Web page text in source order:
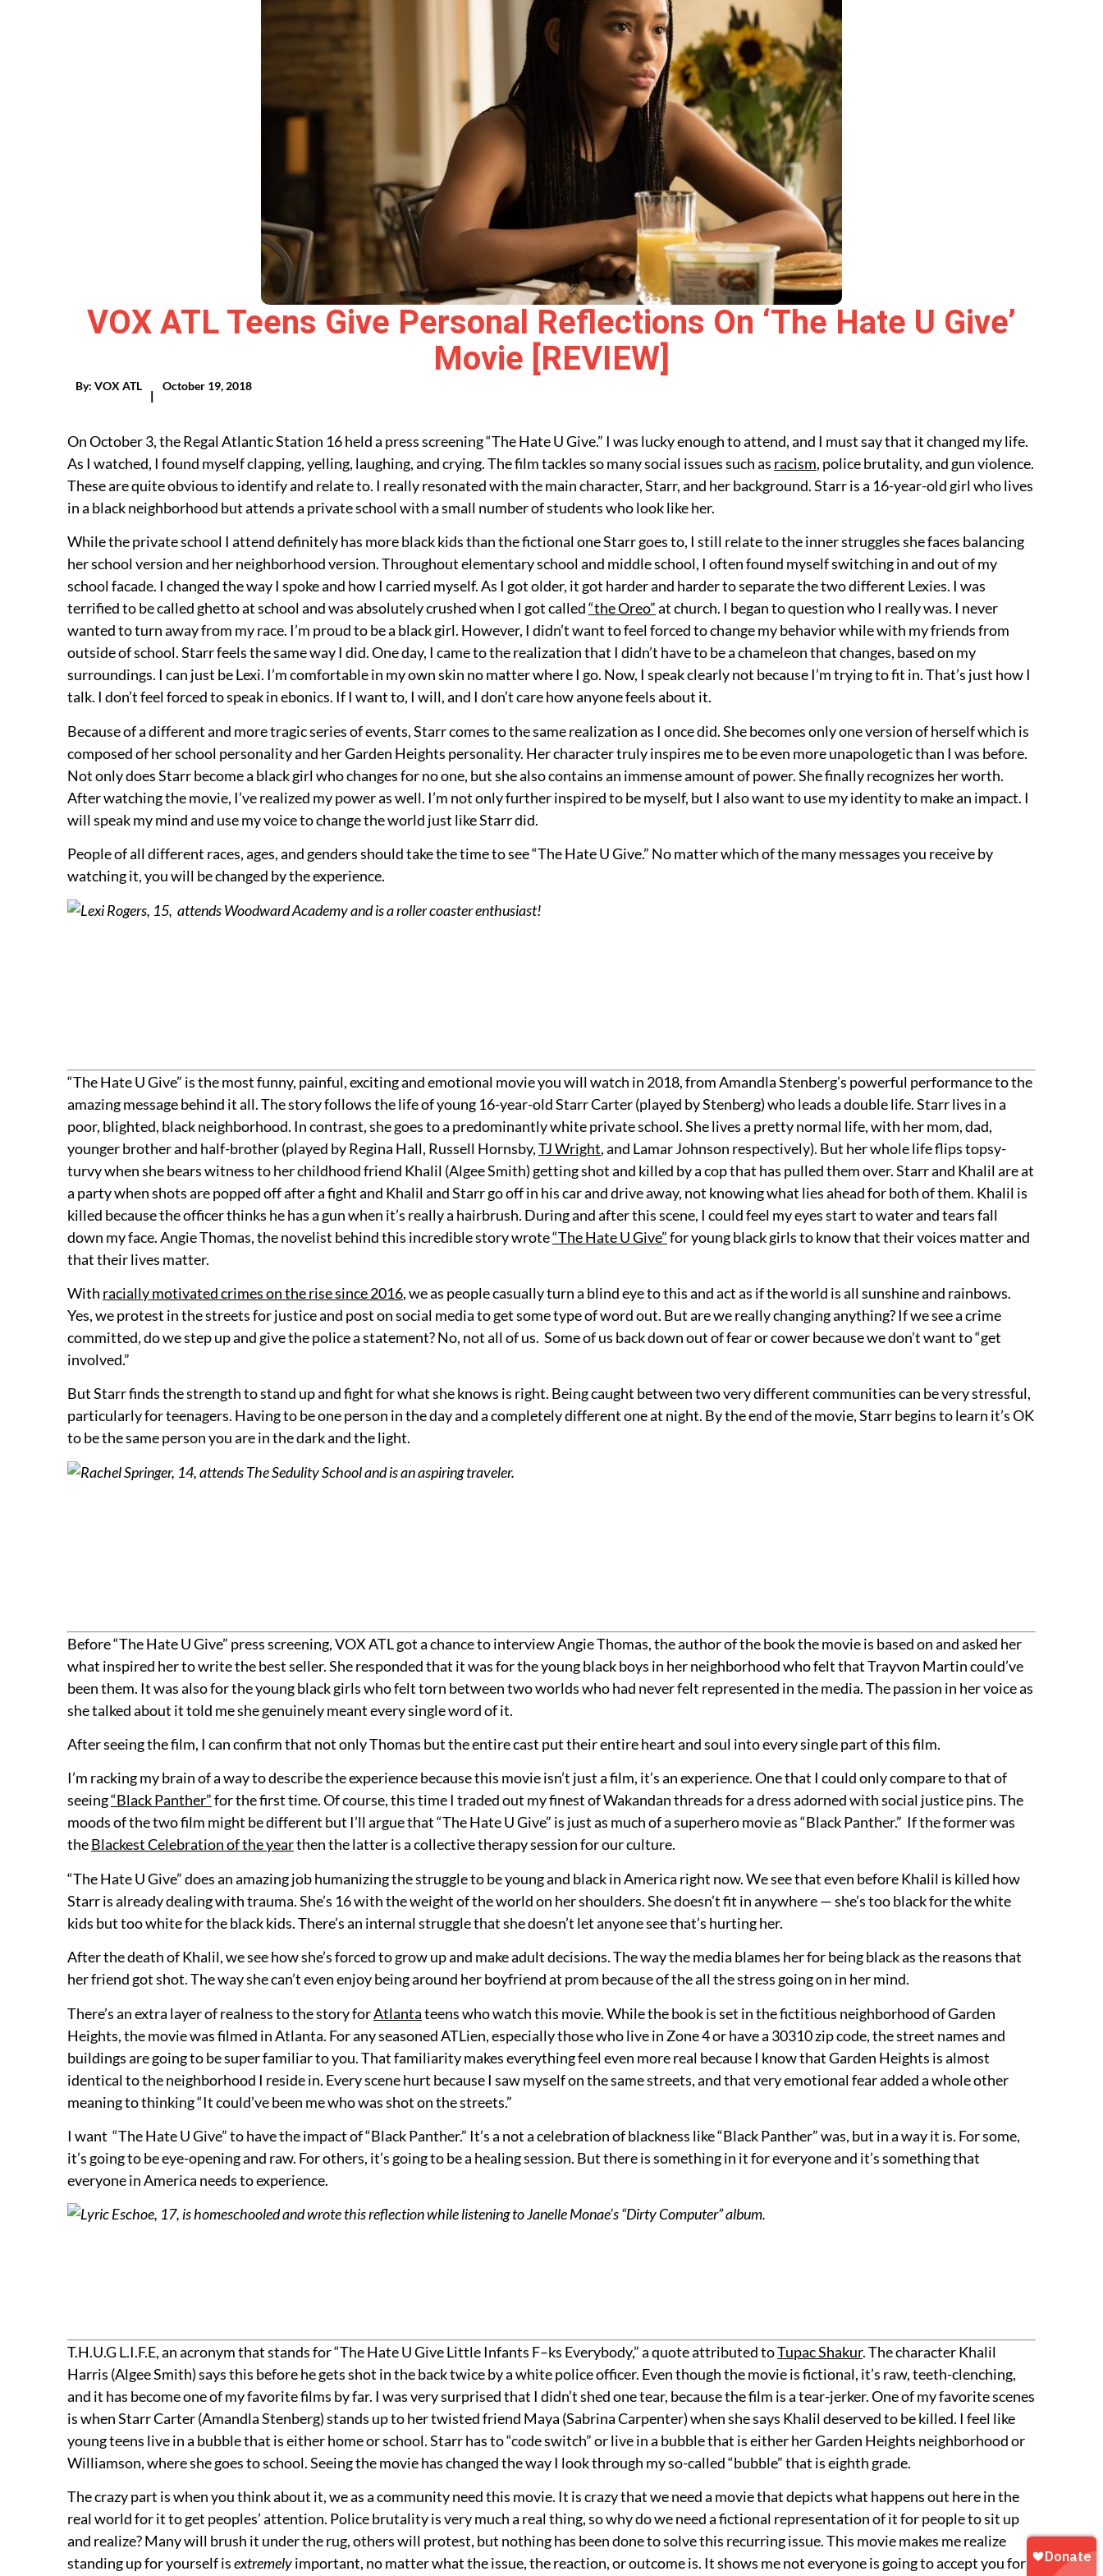
VOX ATL Teens Give Personal Reflections On ‘The Hate U Give’
Movie [REVIEW]
By: VOX ATL
|
October 19, 2018
On October 3, the Regal Atlantic Station 16 held a press screening “The Hate U Give.” I was lucky enough to attend, and I must say that it changed my life.
As I watched, I found myself clapping, yelling, laughing, and crying. The film tackles so many social issues such as racism, police brutality, and gun violence.
These are quite obvious to identify and relate to. I really resonated with the main character, Starr, and her background. Starr is a 16-year-old girl who lives
in a black neighborhood but attends a private school with a small number of students who look like her.
While the private school I attend definitely has more black kids than the fictional one Starr goes to, I still relate to the inner struggles she faces balancing
her school version and her neighborhood version. Throughout elementary school and middle school, I often found myself switching in and out of my
school facade. I changed the way I spoke and how I carried myself. As I got older, it got harder and harder to separate the two different Lexies. I was
terrified to be called ghetto at school and was absolutely crushed when I got called“the Oreo”at church. I began to question who I really was. I never
wanted to turn away from my race. I’m proud to be a black girl. However, I didn’t want to feel forced to change my behavior while with my friends from
outside of school. Starr feels the same way I did. One day, I came to the realization that I didn’t have to be a chameleon that changes, based on my
surroundings. I can just be Lexi. I’m comfortable in my own skin no matter where I go. Now, I speak clearly not because I’m trying to fit in. That’s just how I
talk. I don’t feel forced to speak in ebonics. If I want to, I will, and I don’t care how anyone feels about it.
Because of a different and more tragic series of events, Starr comes to the same realization as I once did. She becomes only one version of herself which is
composed of her school personality and her Garden Heights personality. Her character truly inspires me to be even more unapologetic than I was before.
Not only does Starr become a black girl who changes for no one, but she also contains an immense amount of power. She finally recognizes her worth.
After watching the movie, I’ve realized my power as well. I’m not only further inspired to be myself, but I also want to use my identity to make an impact. I
will speak my mind and use my voice to change the world just like Starr did.
People of all different races, ages, and genders should take the time to see “The Hate U Give.” No matter which of the many messages you receive by
watching it, you will be changed by the experience.
Lexi Rogers, 15, attends Woodward Academy and is a roller coaster enthusiast!
“The Hate U Give” is the most funny, painful, exciting and emotional movie you will watch in 2018, from Amandla Stenberg’s powerful performance to the
amazing message behind it all. The story follows the life of young 16-year-old Starr Carter (played by Stenberg) who leads a double life. Starr lives in a
poor, blighted, black neighborhood. In contrast, she goes to a predominantly white private school. She lives a pretty normal life, with her mom, dad,
younger brother and half-brother (played by Regina Hall, Russell Hornsby,TJ Wright, and Lamar Johnson respectively). But her whole life flips topsy-
turvy when she bears witness to her childhood friend Khalil (Algee Smith) getting shot and killed by a cop that has pulled them over. Starr and Khalil are at
a party when shots are popped off after a fight and Khalil and Starr go off in his car and drive away, not knowing what lies ahead for both of them. Khalil is
killed because the officer thinks he has a gun when it’s really a hairbrush. During and after this scene, I could feel my eyes start to water and tears fall
down my face. Angie Thomas, the novelist behind this incredible story wrote“The Hate U Give”for young black girls to know that their voices matter and
that their lives matter.
With racially motivated crimes on the rise since 2016, we as people casually turn a blind eye to this and act as if the world is all sunshine and rainbows.
Yes, we protest in the streets for justice and post on social media to get some type of word out. But are we really changing anything? If we see a crime
committed, do we step up and give the police a statement? No, not all of us. Some of us back down out of fear or cower because we don’t want to “get
involved.”
But Starr finds the strength to stand up and fight for what she knows is right. Being caught between two very different communities can be very stressful,
particularly for teenagers. Having to be one person in the day and a completely different one at night. By the end of the movie, Starr begins to learn it’s OK
to be the same person you are in the dark and the light.
Rachel Springer, 14, attends The Sedulity School and is an aspiring traveler.
Before “The Hate U Give” press screening, VOX ATL got a chance to interview Angie Thomas, the author of the book the movie is based on and asked her
what inspired her to write the best seller. She responded that it was for the young black boys in her neighborhood who felt that Trayvon Martin could’ve
been them. It was also for the young black girls who felt torn between two worlds who had never felt represented in the media. The passion in her voice as
she talked about it told me she genuinely meant every single word of it.
After seeing the film, I can confirm that not only Thomas but the entire cast put their entire heart and soul into every single part of this film.
I’m racking my brain of a way to describe the experience because this movie isn’t just a film, it’s an experience. One that I could only compare to that of
seeing“Black Panther”for the first time. Of course, this time I traded out my finest of Wakandan threads for a dress adorned with social justice pins. The
moods of the two film might be different but I’ll argue that “The Hate U Give” is just as much of a superhero movie as “Black Panther.” If the former was
theBlackest Celebration of the yearthen the latter is a collective therapy session for our culture.
“The Hate U Give” does an amazing job humanizing the struggle to be young and black in America right now. We see that even before Khalil is killed how
Starr is already dealing with trauma. She’s 16 with the weight of the world on her shoulders. She doesn’t fit in anywhere — she’s too black for the white
kids but too white for the black kids. There’s an internal struggle that she doesn’t let anyone see that’s hurting her.
After the death of Khalil, we see how she’s forced to grow up and make adult decisions. The way the media blames her for being black as the reasons that
her friend got shot. The way she can’t even enjoy being around her boyfriend at prom because of the all the stress going on in her mind.
There’s an extra layer of realness to the story forAtlantateens who watch this movie. While the book is set in the fictitious neighborhood of Garden
Heights, the movie was filmed in Atlanta. For any seasoned ATLien, especially those who live in Zone 4 or have a 30310 zip code, the street names and
buildings are going to be super familiar to you. That familiarity makes everything feel even more real because I know that Garden Heights is almost
identical to the neighborhood I reside in. Every scene hurt because I saw myself on the same streets, and that very emotional fear added a whole other
meaning to thinking “It could’ve been me who was shot on the streets.”
I want “The Hate U Give” to have the impact of “Black Panther.” It’s a not a celebration of blackness like “Black Panther” was, but in a way it is. For some,
it’s going to be eye-opening and raw. For others, it’s going to be a healing session. But there is something in it for everyone and it’s something that
everyone in America needs to experience.
Lyric Eschoe, 17, is homeschooled and wrote this reflection while listening to Janelle Monae’s “Dirty Computer” album.
T.H.U.G L.I.F.E, an acronym that stands for “The Hate U Give Little Infants F–ks Everybody,” a quote attributed toTupac Shakur. The character Khalil
Harris (Algee Smith) says this before he gets shot in the back twice by a white police officer. Even though the movie is fictional, it’s raw, teeth-clenching,
and it has become one of my favorite films by far. I was very surprised that I didn’t shed one tear, because the film is a tear-jerker. One of my favorite scenes
is when Starr Carter (Amandla Stenberg) stands up to her twisted friend Maya (Sabrina Carpenter) when she says Khalil deserved to be killed. I feel like
young teens live in a bubble that is either home or school. Starr has to “code switch” or live in a bubble that is either her Garden Heights neighborhood or
Williamson, where she goes to school. Seeing the movie has changed the way I look through my so-called “bubble” that is eighth grade.
The crazy part is when you think about it, we as a community need this movie. It is crazy that we need a movie that depicts what happens out here in the
real world for it to get peoples’ attention. Police brutality is very much a real thing, so why do we need a fictional representation of it for people to sit up
and realize? Many will brush it under the rug, others will protest, but nothing has been done to solve this recurring issue. This movie makes me realize
standing up for yourself isextremelyimportant, no matter what the issue, the reaction, or outcome is. It shows me not everyone is going to accept you for